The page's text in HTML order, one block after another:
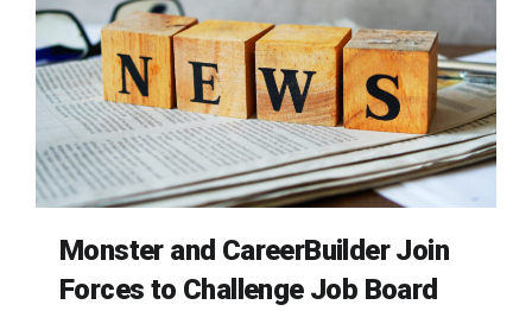
Monster and CareerBuilder Join
Forces to Challenge Job Board